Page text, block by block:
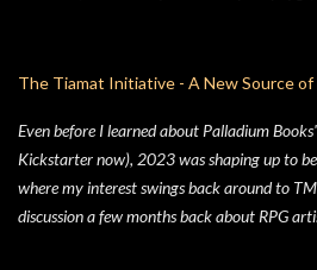
Warden and the Players. Wanting to keep
the Player Principles down to a four prompt
there’s a four prompt GM Agenda, but I
to the mix as well, with prompts that apply
Here’s my advice on how to make the most
The Tiamat Initiative - A New Source
Even before I learned about Palladium
Kickstarter now), 2023 was shaping up to
where my interest swings back around to
discussion a few months back about RPG